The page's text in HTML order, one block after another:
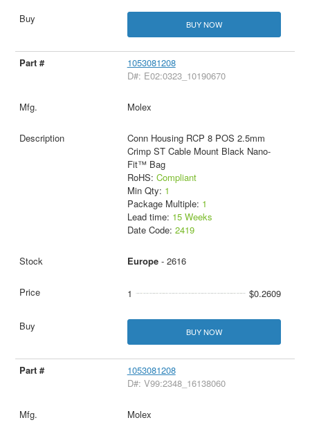
BUY NOW
1053081208
D#: E02:0323_10190670
Molex
Conn Housing RCP 8 POS 2.5mm
Crimp ST Cable Mount Black Nano-
Fit™ Bag
RoHS: Compliant
Min Qty: 1
Package Multiple: 1
Lead time: 15 Weeks
Date Code: 2419
Europe- 2616
1 $0.2609
BUY NOW
1053081208
D#: V99:2348_16138060
Molex